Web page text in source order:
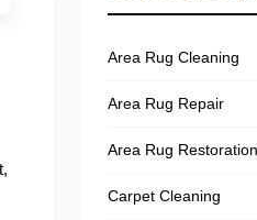
Area Rug Cleaning
Area Rug Repair
Area Rug Restoration
Carpet Cleaning